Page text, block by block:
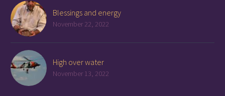
Blessings and energy
November 22, 2022
High over water
November 13, 2022